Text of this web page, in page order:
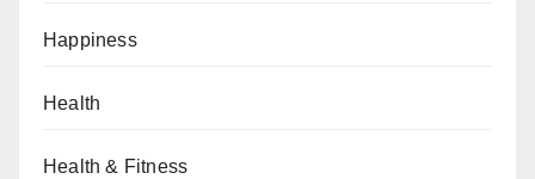
Happiness
Health
Health & Fitness